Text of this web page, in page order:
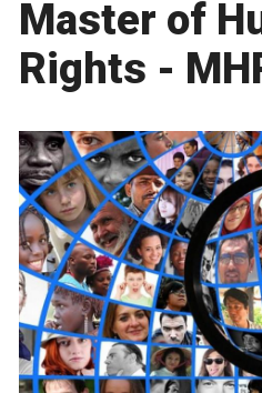
Master of
Rights -